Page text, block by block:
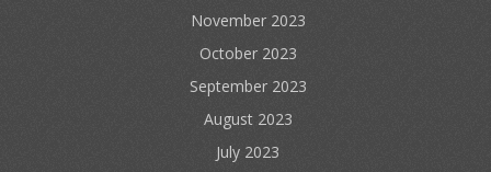
November 2023
October 2023
September 2023
August 2023
July 2023